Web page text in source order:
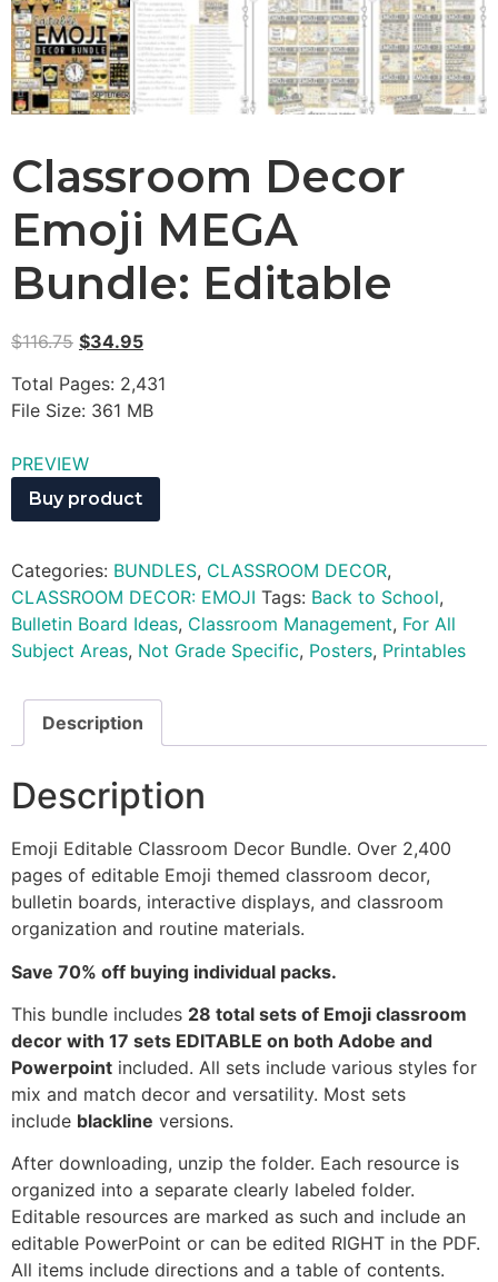
Classroom Decor
Emoji MEGA
Bundle: Editable
$116.75 $34.95
Total Pages: 2,431
File Size: 361 MB
PREVIEW
Buy product
Categories: BUNDLES, CLASSROOM DECOR,
CLASSROOM DECOR: EMOJI Tags: Back to School,
Bulletin Board Ideas, Classroom Management, For All
Subject Areas, Not Grade Specific, Posters, Printables
Description
Description
Emoji Editable Classroom Decor Bundle. Over 2,400
pages of editable Emoji themed classroom decor,
bulletin boards, interactive displays, and classroom
organization and routine materials.
Save 70% off buying individual packs.
This bundle includes 28 total sets of Emoji classroom
decor with 17 sets EDITABLE on both Adobe and
Powerpoint included. All sets include various styles for
mix and match decor and versatility. Most sets
include blackline versions.
After downloading, unzip the folder. Each resource is
organized into a separate clearly labeled folder.
Editable resources are marked as such and include an
editable PowerPoint or can be edited RIGHT in the PDF.
All items include directions and a table of contents.